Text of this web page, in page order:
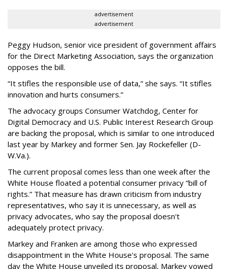
advertisement
advertisement
Peggy Hudson, senior vice president of government affairs
for the Direct Marketing Association, says the organization
opposes the bill.
“It stifles the responsible use of data,” she says. “It stifles
innovation and hurts consumers.”
The advocacy groups Consumer Watchdog, Center for
Digital Democracy and U.S. Public Interest Research Group
are backing the proposal, which is similar to one introduced
last year by Markey and former Sen. Jay Rockefeller (D-
W.Va.).
The current proposal comes less than one week after the
White House floated a potential consumer privacy “bill of
rights.” That measure has drawn criticism from industry
representatives, who say it is unnecessary, as well as
privacy advocates, who say the proposal doesn't
adequately protect privacy.
Markey and Franken are among those who expressed
disappointment in the White House's proposal. The same
day the White House unveiled its proposal, Markey vowed